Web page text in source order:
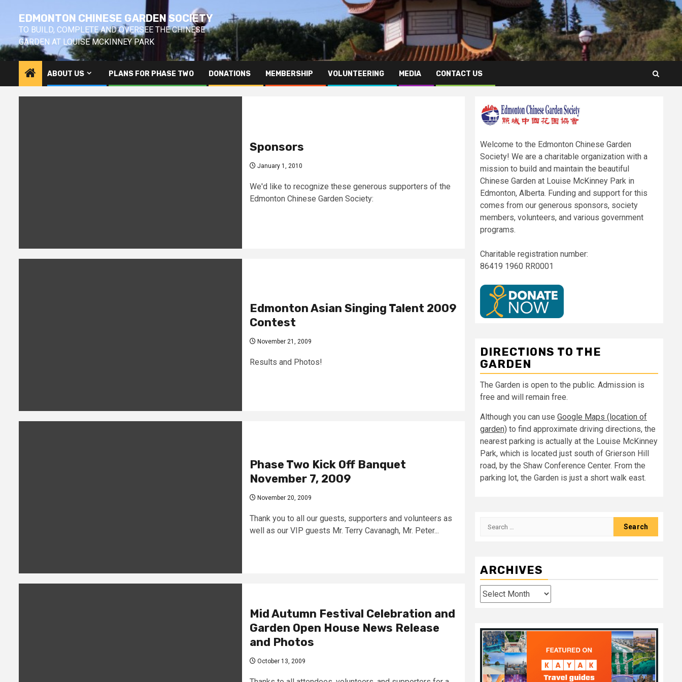
content
EDMONTON CHINESE GARDEN SOCIETY
TO BUILD, COMPLETE AND OVERSEE THE CHINESE
GARDEN AT LOUISE MCKINNEY PARK
ABOUT US PLANS FOR PHASE TWO DONATIONS MEMBERSHIP VOLUNTEERING MEDIA CONTACT US
Sponsors
January 1, 2010
We'd like to recognize these generous supporters of the
Edmonton Chinese Garden Society:
Edmonton Asian Singing Talent 2009
Contest
November 21, 2009
Results and Photos!
Phase Two Kick Off Banquet
November 7, 2009
November 20, 2009
Thank you to all our guests, supporters and volunteers as
well as our VIP guests Mr. Terry Cavanagh, Mr. Peter...
Mid Autumn Festival Celebration and
Garden Open House News Release
and Photos
October 13, 2009
Welcome to the Edmonton Chinese Garden
Society! We are a charitable organization with a
mission to build and maintain the beautiful
Chinese Garden at Louise McKinney Park in
Edmonton, Alberta. Funding and support for this
comes from our generous sponsors, society
members, volunteers, and various government
programs.
Charitable registration number:
86419 1960 RR0001
DIRECTIONS TO THE
GARDEN
The Garden is open to the public. Admission is
free and will remain free.
Although you can use Google Maps (location of
garden) to find approximate driving directions, the
nearest parking is actually at the Louise McKinney
Park, which is located just south of Grierson Hill
road, by the Shaw Conference Center. From the
parking lot, the Garden is just a short walk east.
Search
ARCHIVES
Archives